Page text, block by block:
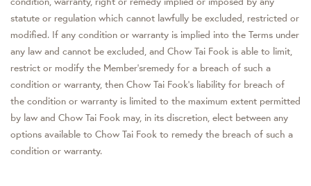
statute or regulation which cannot lawfully be excluded, restricted or
modified. If any condition or warranty is implied into the Terms under
any law and cannot be excluded, and Chow Tai Fook is able to limit,
restrict or modify the Member'sremedy for a breach of such a
condition or warranty, then Chow Tai Fook's liability for breach of
the condition or warranty is limited to the maximum extent permitted
by law and Chow Tai Fook may, in its discretion, elect between any
options available to Chow Tai Fook to remedy the breach of such a
condition or warranty.